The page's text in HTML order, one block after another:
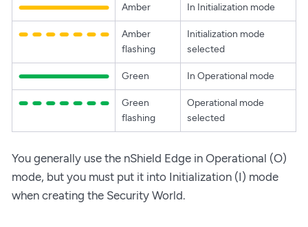
Amber In Initialization mode
Amber
flashing
Initialization mode
selected
Green In Operational mode
Green
flashing
Operational mode
selected
You generally use the nShield Edge in Operational (O)
mode, but you must put it into Initialization (I) mode
when creating the Security World.